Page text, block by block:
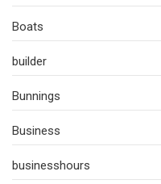
Boats
builder
Bunnings
Business
businesshours